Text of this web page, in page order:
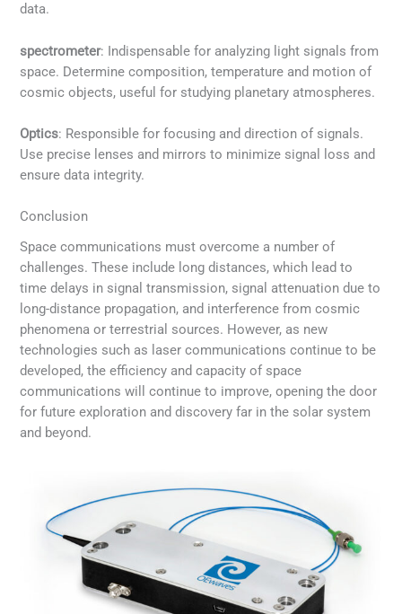
data.
spectrometer: Indispensable for analyzing light signals from
space. Determine composition, temperature and motion of
cosmic objects, useful for studying planetary atmospheres.
Optics: Responsible for focusing and direction of signals.
Use precise lenses and mirrors to minimize signal loss and
ensure data integrity.
Conclusion
Space communications must overcome a number of
challenges. These include long distances, which lead to
time delays in signal transmission, signal attenuation due to
long-distance propagation, and interference from cosmic
phenomena or terrestrial sources. However, as new
technologies such as laser communications continue to be
developed, the efficiency and capacity of space
communications will continue to improve, opening the door
for future exploration and discovery far in the solar system
and beyond.